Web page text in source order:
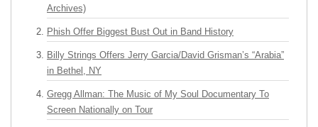
Archives)
Phish Offer Biggest Bust Out in Band History
Billy Strings Offers Jerry Garcia/David Grisman’s “Arabia”
in Bethel, NY
Gregg Allman: The Music of My Soul Documentary To
Screen Nationally on Tour